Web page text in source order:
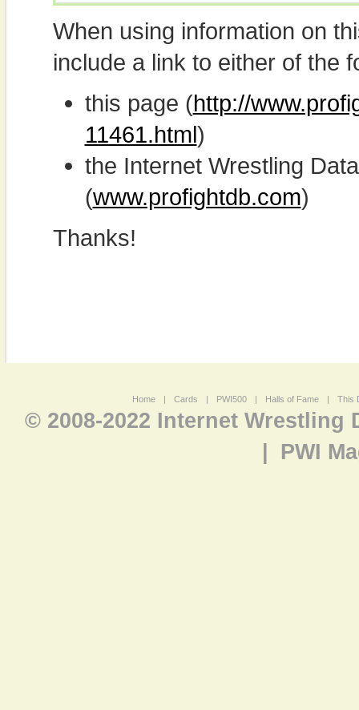
When using information on
include a link to either of the
this page (http://
11461.html)
the Internet Wrestling
(www.profightdb.com)
Thanks!
Home | Cards | PWI500 | Halls of Fame | This
© 2008-2022 Internet Wrestling
PWI